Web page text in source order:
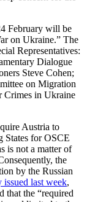
February will be
on Ukraine.” The
Representatives:
Dialogue
Steve Cohen;
on Migration
Crimes in Ukraine
Austria to
States for OSCE
is not a matter of
the
by the Russian
issued last week,
that the “required